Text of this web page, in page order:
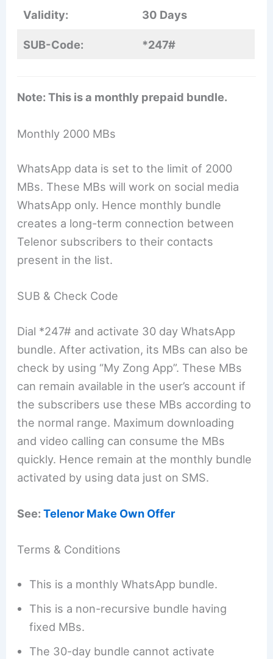
Validity: 30 Days
SUB-Code: *247#
Note: This is a monthly prepaid bundle.
Monthly 2000 MBs
WhatsApp data is set to the limit of 2000
MBs. These MBs will work on social media
WhatsApp only. Hence monthly bundle
creates a long-term connection between
Telenor subscribers to their contacts
present in the list.
SUB & Check Code
Dial *247# and activate 30 day WhatsApp
bundle. After activation, its MBs can also be
check by using “My Zong App”. These MBs
can remain available in the user’s account if
the subscribers use these MBs according to
the normal range. Maximum downloading
and video calling can consume the MBs
quickly. Hence remain at the monthly bundle
activated by using data just on SMS.
See:Telenor Make Own Offer
Terms & Conditions
This is a monthly WhatsApp bundle.
This is a non-recursive bundle having
fixed MBs.
The 30-day bundle cannot activate